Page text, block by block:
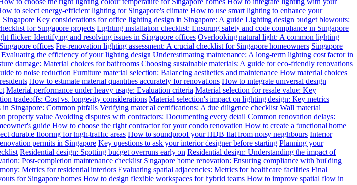
to choose the right lighting colour temperature for Singapore homes How to integrate lighting with your
to select energy-efficient lighting for Singapore's climate How to use smart lighting to enhance your
Key considerations for office lighting design in Singapore: A guide Lighting design budget blowouts:
for Singapore projects Lighting installation checklist: Ensuring safety and code compliance in Singapore
flicker: Identifying and resolving issues in Singapore offices Overlooking natural light: A common lighting
offices Pre-renovation lighting assessment: A crucial checklist for Singapore homeowners Singapore
the efficiency of your lighting design Underestimating maintenance: A long-term lighting cost factor in
damage: Material choices for bathrooms Choosing sustainable materials: A guide for eco-friendly renovations
to noise reduction Furniture material selection: Balancing aesthetics and maintenance How material choices
How to estimate material quantities accurately for renovations How to integrate universal design
Material performance under heavy usage: Evaluation criteria Material selection for resale value: Key
tradeoffs: Cost vs. longevity considerations Material selection's impact on lighting design: Key metrics
in Singapore: Common pitfalls Verifying material certifications: A due diligence checklist Wall material
property value Avoiding disputes with contractors: Documenting every detail Common renovation delays:
guide How to choose the right contractor for your condo renovation How to create a functional home
durable flooring for high-traffic areas How to soundproof your HDB flat from noisy neighbours Interior
permits in Singapore Key questions to ask your interior designer before starting Planning your
Residential design: Spotting budget overruns early on Residential design: Understanding the impact of
Post-completion maintenance checklist Singapore home renovation: Ensuring compliance with building
Metrics for residential interiors Evaluating spatial adjacencies: Metrics for healthcare facilities Final
for Singapore homes How to design flexible workspaces for hybrid teams How to improve spatial flow in